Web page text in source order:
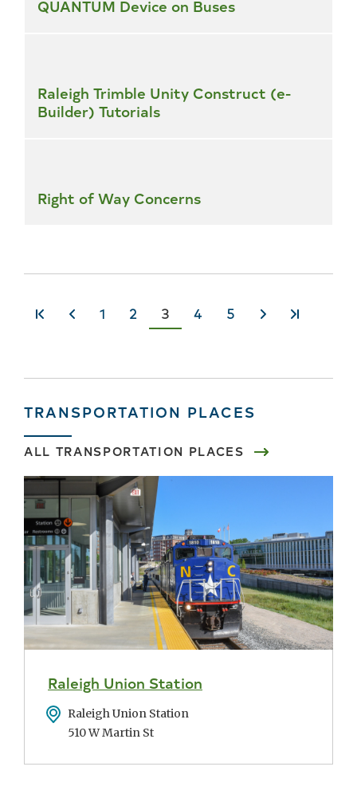
QUANTUM Device on Buses
Raleigh Trimble Unity Construct (e-
Builder) Tutorials
Right of Way Concerns
«
‹
Page
1 Page
2
Current
page
3 Page
4 Page
5
NextLast
TRANSPORTATION PLACES
ALL TRANSPORTATION PLACES
Raleigh Union Station
Address
Raleigh Union Station
510 W Martin St